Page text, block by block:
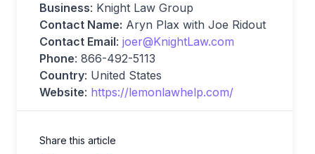
Business: Knight Law Group
Contact Name: Aryn Plax with Joe Ridout
Contact Email: joer@KnightLaw.com
Phone: 866-492-5113
Country: United States
Website: https://lemonlawhelp.com/
Share this article